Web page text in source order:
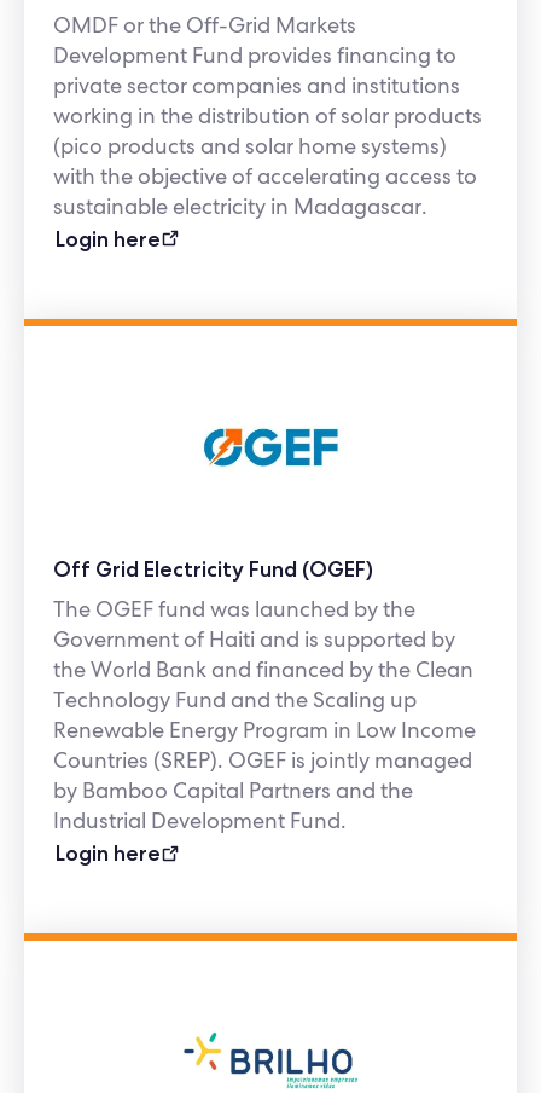
OMDF or the Off-Grid Markets
Development Fund provides financing to
private sector companies and institutions
working in the distribution of solar products
(pico products and solar home systems)
with the objective of accelerating access to
sustainable electricity in Madagascar.
Login here
Off Grid Electricity Fund (OGEF)
The OGEF fund was launched by the
Government of Haiti and is supported by
the World Bank and financed by the Clean
Technology Fund and the Scaling up
Renewable Energy Program in Low Income
Countries (SREP). OGEF is jointly managed
by Bamboo Capital Partners and the
Industrial Development Fund.
Login here